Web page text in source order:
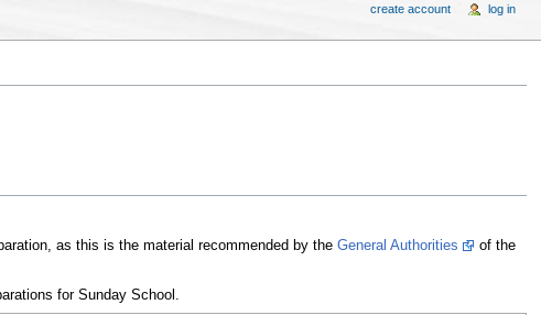
as this is the material recommended by the General Authorities
of the
for Sunday School.
create account log in